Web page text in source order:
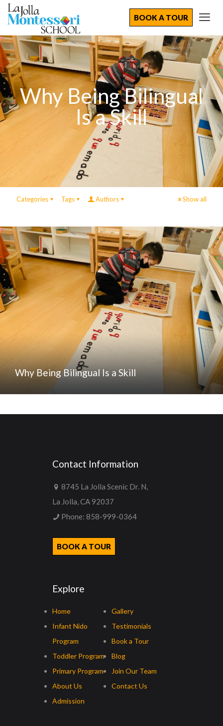
BOOK A TOUR
Why Being Bilingual
Is a Skill
Categories Tags Authors Show all
Why Being Bilingual Is a Skill
Contact Information
8745 La Jolla Scenic Dr. N,
La Jolla, CA 92037
Phone: 858-999-0364
BOOK A TOUR
Explore
Home
Infant Nido
Program
Toddler Program
Primary Program
About Us
Admission
Gallery
Testimonials
Book a Tour
Blog
Join Our Team
Contact Us